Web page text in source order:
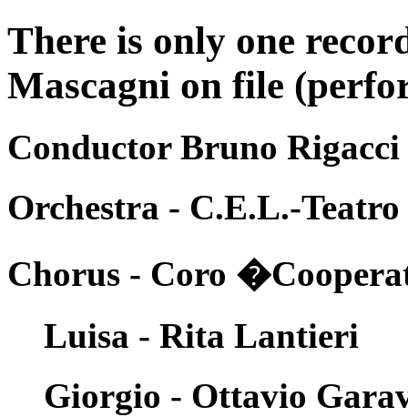
There is only one
Mascagni on file
Conductor Bruno
Orchestra - C.E.L.-
Chorus - Coro
Luisa - Rita Lantieri
Giorgio - Ottavio